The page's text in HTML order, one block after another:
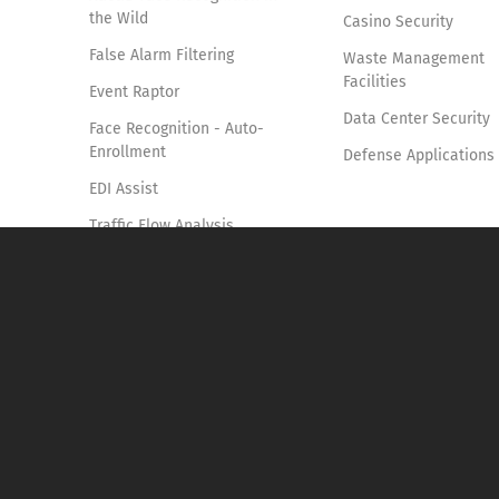
the Wild
False Alarm Filtering
Event Raptor
Face Recognition - Auto-
Enrollment
EDI Assist
Traffic Flow Analysis
Casino Security
Waste Management
Facilities
Data Center Security
Defense Applications